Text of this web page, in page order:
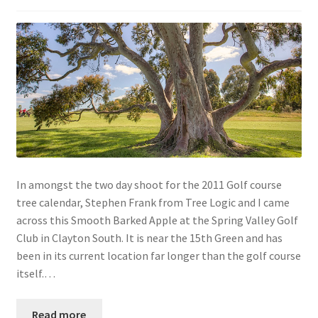
In amongst the two day shoot for the 2011 Golf course
tree calendar, Stephen Frank from Tree Logic and I came
across this Smooth Barked Apple at the Spring Valley Golf
Club in Clayton South. It is near the 15th Green and has
been in its current location far longer than the golf course
itself.…
Read more